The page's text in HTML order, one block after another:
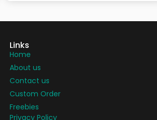
Links
Home
About us
Contact us
Custom Order
Freebies
Privacy Policy